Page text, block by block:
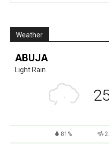
Weather
ABUJA
Light Rain
81%